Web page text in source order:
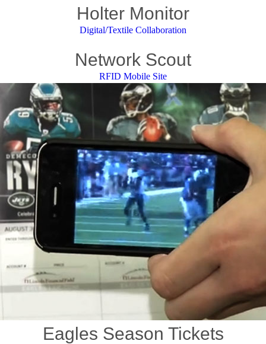
Holter Monitor
Digital/Textile Collaboration
Network Scout
RFID Mobile Site
Eagles Season Tickets